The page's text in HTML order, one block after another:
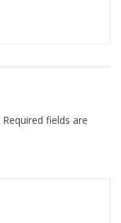
Required fields are